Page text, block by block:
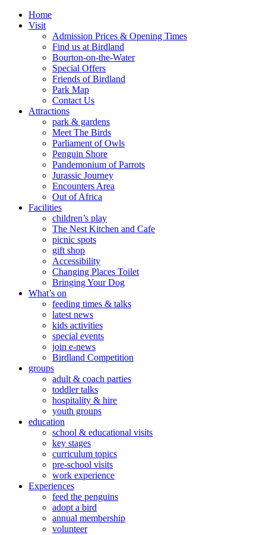
Home
Visit
Admission Prices & Opening Times
Find us at Birdland
Bourton-on-the-Water
Special Offers
Friends of Birdland
Park Map
Contact Us
Attractions
park & gardens
Meet The Birds
Parliament of Owls
Penguin Shore
Pandemonium of Parrots
Jurassic Journey
Encounters Area
Out of Africa
Facilities
children’s play
The Nest Kitchen and Cafe
picnic spots
gift shop
Accessibility
Changing Places Toilet
Bringing Your Dog
What’s on
feeding times & talks
latest news
kids activities
special events
join e-news
Birdland Competition
groups
adult & coach parties
toddler talks
hospitality & hire
youth groups
education
school & educational visits
key stages
curriculum topics
pre-school visits
work experience
Experiences
feed the penguins
adopt a bird
annual membership
volunteer